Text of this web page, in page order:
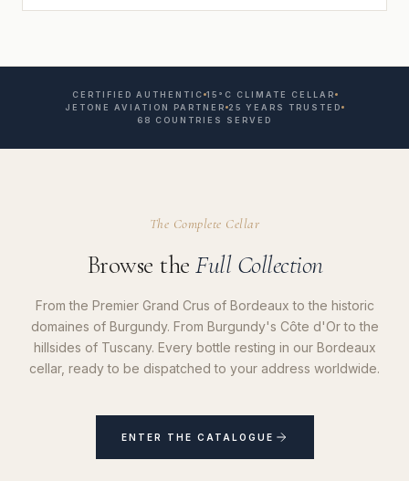
CERTIFIED AUTHENTIC 15°C CLIMATE CELLAR
JETONE AVIATION PARTNER 25 YEARS TRUSTED
68 COUNTRIES SERVED
The Complete Cellar
Browse the Full Collection
From the Premier Grand Crus of Bordeaux to the historic
domaines of Burgundy. From Burgundy's Côte d'Or to the
hillsides of Tuscany. Every bottle resting in our Bordeaux
cellar, ready to be dispatched to your address worldwide.
ENTER THE CATALOGUE